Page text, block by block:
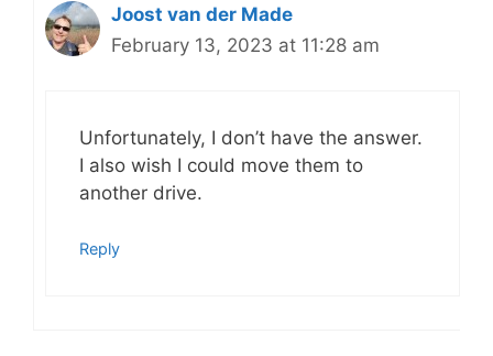
Joost van der Made
February 13, 2023 at 11:28 am
Unfortunately, I don’t have the answer.
I also wish I could move them to
another drive.
Reply